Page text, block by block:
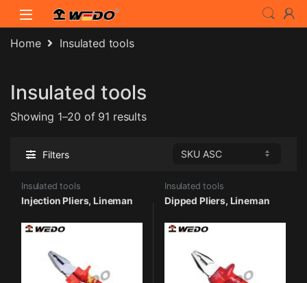
Skip to navigation
Skip to content
Home Insulated tools
Insulated tools
Showing 1–20 of 91 results
Filters
Insulated tools
Injection Pliers, Lineman
Insulated tools
Dipped Pliers, Lineman